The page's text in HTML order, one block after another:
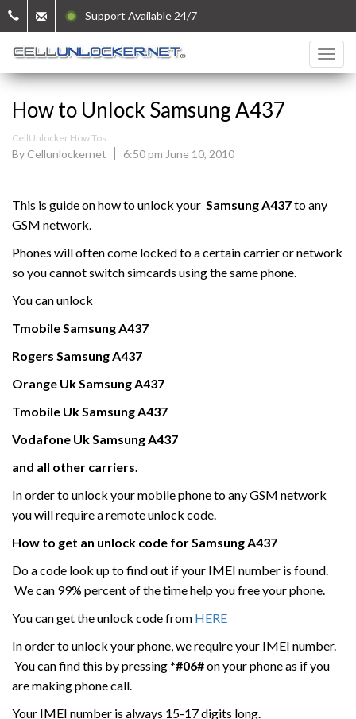
Support Available 24/7
How to Unlock Samsung A437
CellUnlocker How Tos
By Cellunlockernet 6:50 pm June 10, 2010
This is guide on how to unlock your Samsung A437to any
GSM network.
Phones will often come locked to a certain carrier or network
so you cannot switch simcards using the same phone.
You can unlock
TmobileSamsungA437
Rogers SamsungA437
Orange UkSamsungA437
Tmobile UkSamsungA437
Vodafone UkSamsungA437
and all other carriers.
In order to unlock your mobile phone to any GSM network
you will require a remote unlock code.
How to get an unlock code forSamsungA437
Do a code look up to find out if your IMEI number is found.
We can 99% percent of the time help you free your phone.
You can get the unlock code from HERE
In order to unlock your phone, we require your IMEI number.
You can find this by pressing *#06#on your phone as if you
are making phone call.
Your IMEI number is always 15-17 digits long.